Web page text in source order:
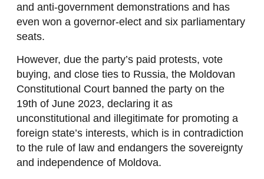
and anti-government demonstrations and has
even won a governor-elect and six parliamentary
seats.
However, due the party’s paid protests, vote
buying, and close ties to Russia, the Moldovan
Constitutional Court banned the party on the
19th of June 2023, declaring it as
unconstitutional and illegitimate for promoting a
foreign state’s interests, which is in contradiction
to the rule of law and endangers the sovereignty
and independence of Moldova.